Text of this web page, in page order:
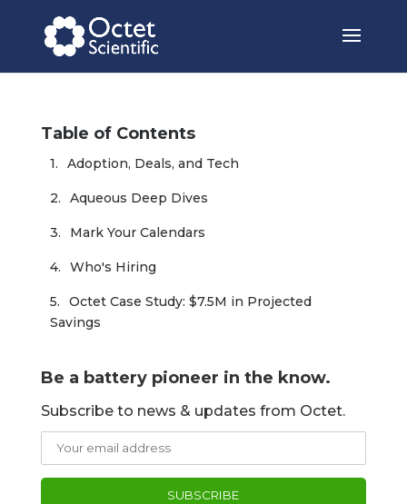
Table of Contents
Adoption, Deals, and Tech
Aqueous Deep Dives
Mark Your Calendars
Who's Hiring
Octet Case Study: $7.5M in Projected
Savings
Be a battery pioneer in the know.
Subscribe to news & updates from Octet.